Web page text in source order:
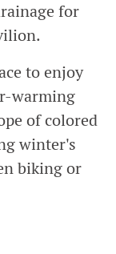
for
to enjoy
warming
of colored
winter's
biking or